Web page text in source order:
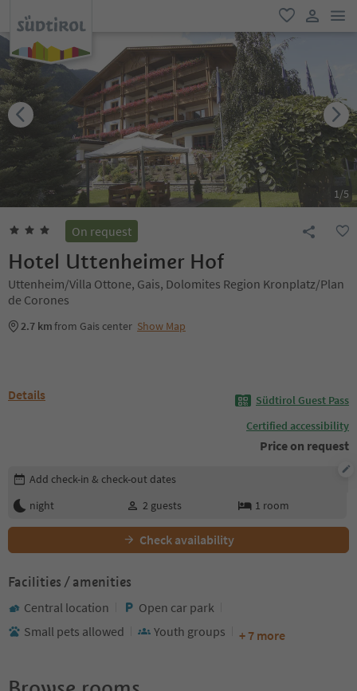
favorite
user link
1/5
On request
Hotel Uttenheimer Hof
Uttenheim/Villa Ottone, Gais, Dolomites Region Kronplatz/Plan
de Corones
2.7 kmfrom Gais center Show Map
Details
Südtirol Guest Pass
Certified accessibility
Price on request
Edit booking details
Add check-in & check-out dates
night
2 guests 1 room
Check availability
Facilities / amenities
Central location
Open car park
Small pets allowed
Youth groups + 7 more